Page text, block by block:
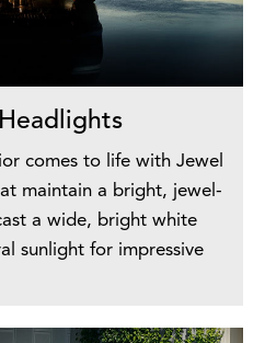
comes to life with Jewel
maintain a bright, jewel-
a wide, bright white
sunlight for impressive